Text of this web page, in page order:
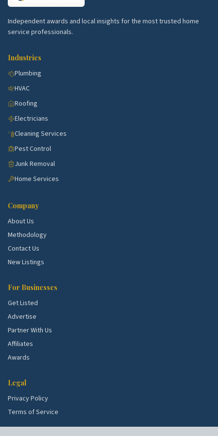
River Hill.Estate homes with pool and landscape
Long Reach.
bath remodels.
steady cleaning and HVAC.
Rodgers Forge.
Anneslie.
Idlewylde.
demand.
West Towson.
remodels.
stock all shape what services these blocks need
most. Use the picks above as a starting point, then
talk to a few rated local pros to confirm what's right
for your specific street.
Independent awards and local insights for the most trusted home
service professionals.
Industries
Plumbing
HVAC
Roofing
Electricians
Cleaning Services
Pest Control
Junk Removal
Home Services
Company
About Us
Methodology
Contact Us
New Listings
For Businesses
Get Listed
Advertise
Partner With Us
Affiliates
Awards
Legal
Privacy Policy
Terms of Service